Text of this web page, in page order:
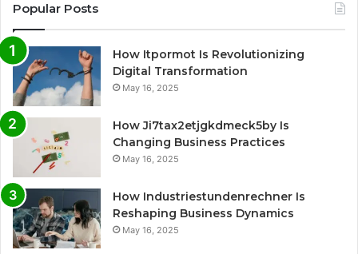
Popular Posts
How Itpormot Is Revolutionizing
Digital Transformation
May 16, 2025
How Ji7tax2etjgkdmeck5by Is
Changing Business Practices
May 16, 2025
How Industriestundenrechner Is
Reshaping Business Dynamics
May 16, 2025